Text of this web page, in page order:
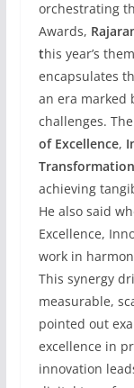
orchestrating
Awards,
this year’s
encapsulates
an era marked
challenges.
of Excellence,
Transformation
achieving
He also said
Excellence,
work in
This synergy
measurable,
pointed out
excellence in
innovation